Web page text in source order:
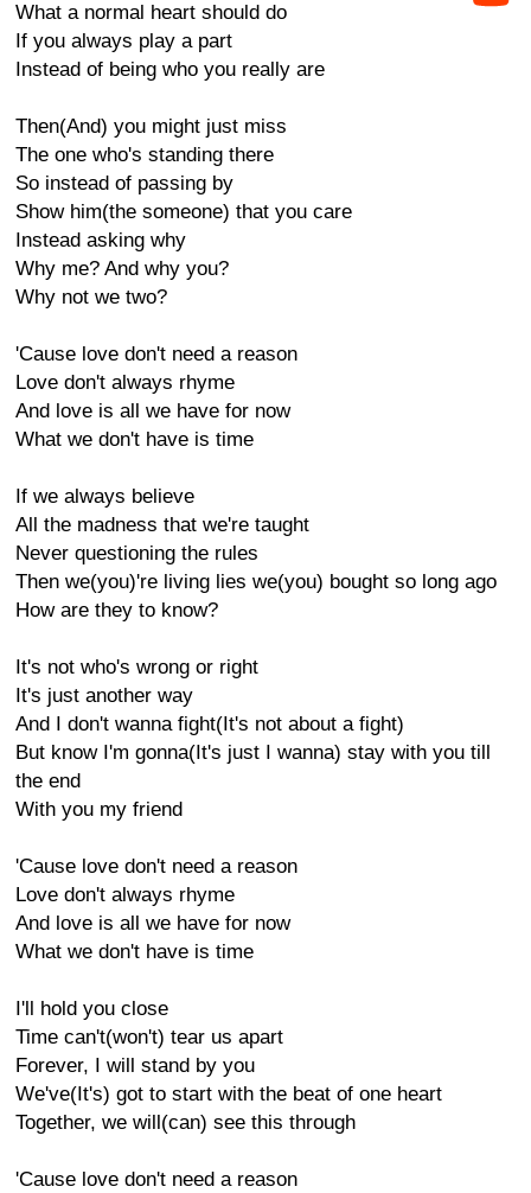
What a normal heart should do
If you always play a part
Instead of being who you really are
Then(And) you might just miss
The one who's standing there
So instead of passing by
Show him(the someone) that you care
Instead asking why
Why me? And why you?
Why not we two?
'Cause love don't need a reason
Love don't always rhyme
And love is all we have for now
What we don't have is time
If we always believe
All the madness that we're taught
Never questioning the rules
Then we(you)'re living lies we(you) bought so long ago
How are they to know?
It's not who's wrong or right
It's just another way
And I don't wanna fight(It's not about a fight)
But know I'm gonna(It's just I wanna) stay with you till
the end
With you my friend
'Cause love don't need a reason
Love don't always rhyme
And love is all we have for now
What we don't have is time
I'll hold you close
Time can't(won't) tear us apart
Forever, I will stand by you
We've(It's) got to start with the beat of one heart
Together, we will(can) see this through
'Cause love don't need a reason